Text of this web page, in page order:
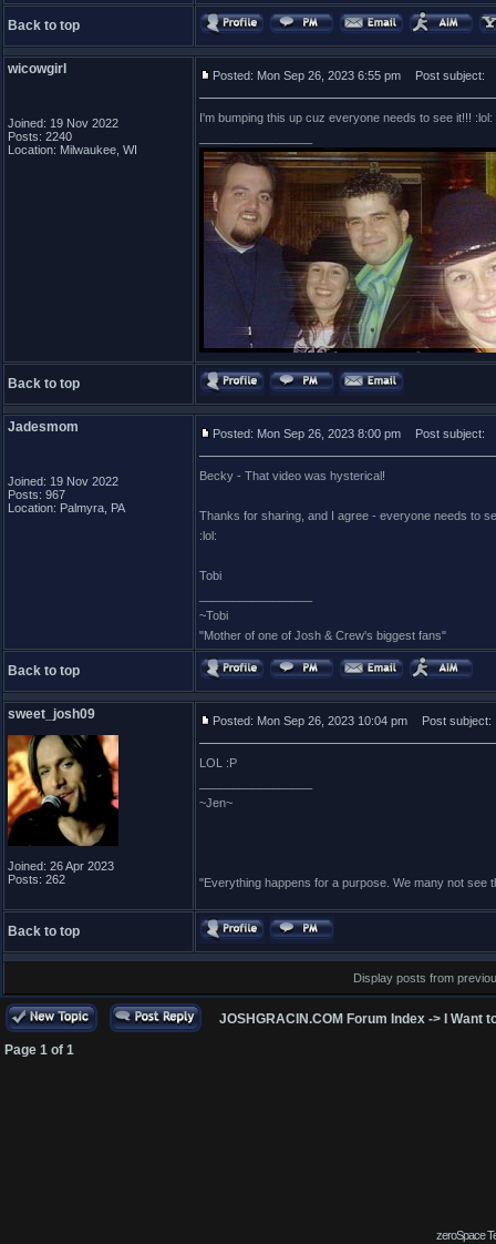
Back to top
wicowgirl
Joined: 19 Nov 2022
Posts: 2240
Location: Milwaukee, WI
Posted: Mon Sep 26, 2023 6:55 pm Post subject:
I'm bumping this up cuz everyone needs to see it!!! :lol:
Back to top
Jadesmom
Joined: 19 Nov 2022
Posts: 967
Location: Palmyra, PA
Posted: Mon Sep 26, 2023 8:00 pm Post subject:
Becky - That video was hysterical!
Thanks for sharing, and I agree - everyone needs to
:lol:
Tobi
~Tobi
"Mother of one of Josh & Crew's biggest fans"
Back to top
sweet_josh09
Joined: 26 Apr 2023
Posts: 262
Posted: Mon Sep 26, 2023 10:04 pm Post subject:
LOL :P
~Jen~
"Everything happens for a purpose. We many not see
Back to top
Display posts from
JOSHGRACIN.COM Forum Index ->
I Want
Page 1 of 1
zeroSpace